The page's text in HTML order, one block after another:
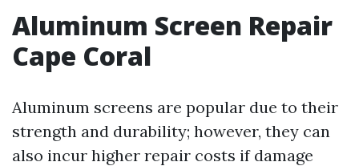
Aluminum Screen Repair
Cape Coral
Aluminum screens are popular due to their
strength and durability; however, they can
also incur higher repair costs if damage